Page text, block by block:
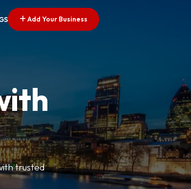
Add Your Business
trusted